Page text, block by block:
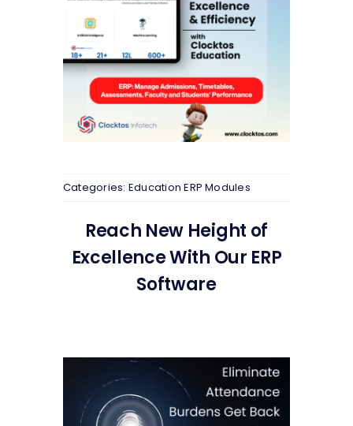
Categories: Education ERP Modules
Reach New Height of
Excellence With Our ERP
Software